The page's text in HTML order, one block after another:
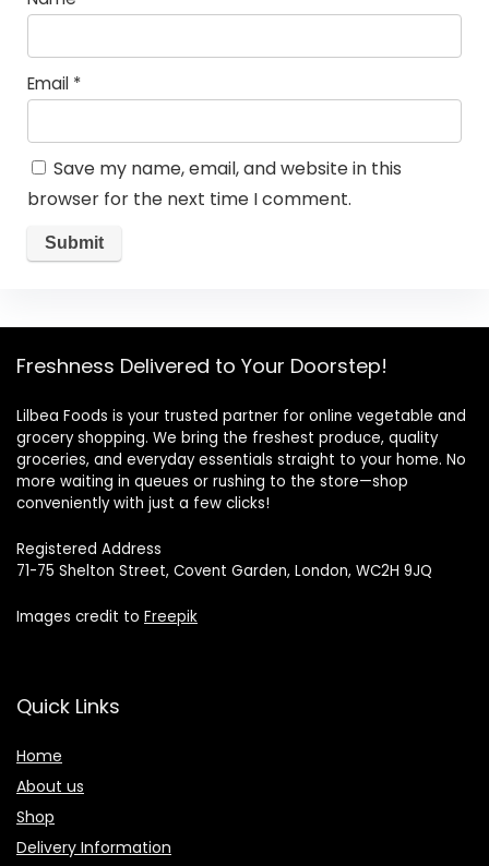
Email *
Save my name, email, and website in this
browser for the next time I comment.
Freshness Delivered to Your Doorstep!
Lilbea Foods is your trusted partner for online vegetable and
grocery shopping. We bring the freshest produce, quality
groceries, and everyday essentials straight to your home. No
more waiting in queues or rushing to the store—shop
conveniently with just a few clicks!
Registered Address
71-75 Shelton Street, Covent Garden, London, WC2H 9JQ
Images credit to Freepik
Quick Links
Home
About us
Shop
Delivery Information